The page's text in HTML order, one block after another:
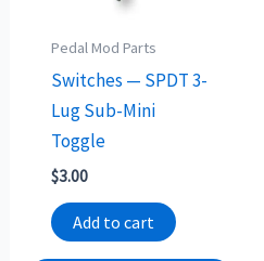
Pedal Mod Parts
Switches — SPDT 3-
Lug Sub-Mini
Toggle
$3.00
Add to cart